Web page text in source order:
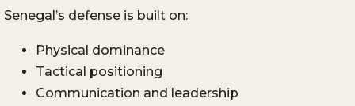
Senegal’s defense is built on:
Physical dominance
Tactical positioning
Communication and leadership